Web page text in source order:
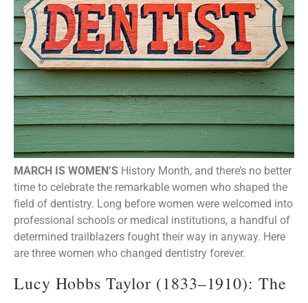
MARCH IS WOMEN’S History Month, and there’s no better
time to celebrate the remarkable women who shaped the
field of dentistry. Long before women were welcomed into
professional schools or medical institutions, a handful of
determined trailblazers fought their way in anyway. Here
are three women who changed dentistry forever.
Lucy Hobbs Taylor (1833–1910): The